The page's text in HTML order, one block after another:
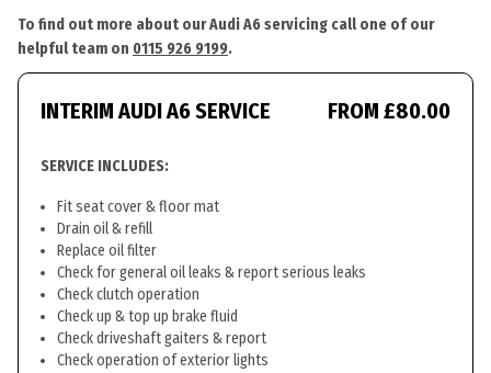
To find out more about our Audi A6 servicing call one of our
helpful team on 0115 926 9199.
INTERIM AUDI A6 SERVICE FROM £80.00
SERVICE INCLUDES:
Fit seat cover & floor mat
Drain oil & refill
Replace oil filter
Check for general oil leaks & report serious leaks
Check clutch operation
Check up & top up brake fluid
Check driveshaft gaiters & report
Check operation of exterior lights